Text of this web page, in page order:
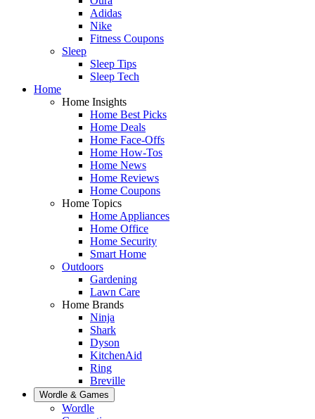
Adidas
Nike
Fitness Coupons
Sleep
Sleep Tips
Sleep Tech
Home
Home Insights
Home Best Picks
Home Deals
Home Face-Offs
Home How-Tos
Home News
Home Reviews
Home Coupons
Home Topics
Home Appliances
Home Office
Home Security
Smart Home
Outdoors
Gardening
Lawn Care
Home Brands
Ninja
Shark
Dyson
KitchenAid
Ring
Breville
Wordle & Games
Wordle